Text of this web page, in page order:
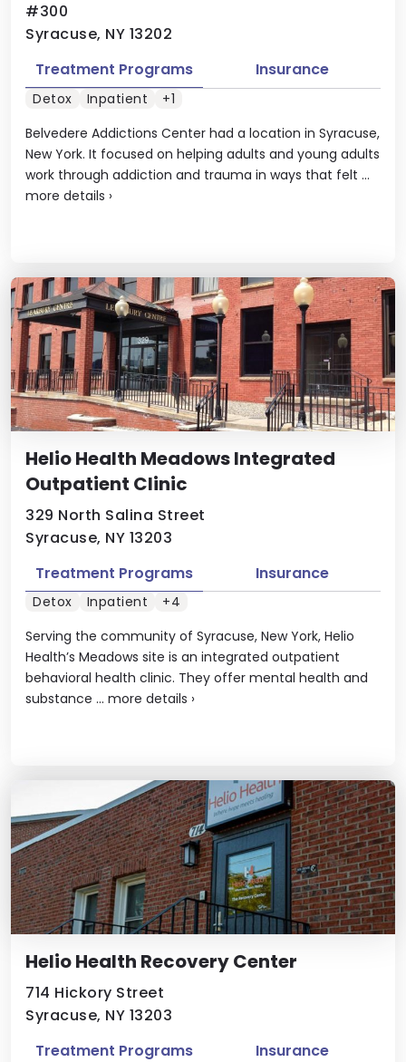
#300
Syracuse, NY 13202
Belvedere Addictions Center had a location in Syracuse,
New York. It focused on helping adults and young adults
work through addiction and trauma in ways that felt ...
more details ›
Treatment Programs Insurance
Detox Inpatient +1
Helio Health Meadows Integrated
Outpatient Clinic
329 North Salina Street
Syracuse, NY 13203
Serving the community of Syracuse, New York, Helio
Health’s Meadows site is an integrated outpatient
behavioral health clinic. They offer mental health and
substance ... more details ›
Treatment Programs Insurance
Detox Inpatient +4
Helio Health Recovery Center
714 Hickory Street
Syracuse, NY 13203
Treatment Programs
Insurance